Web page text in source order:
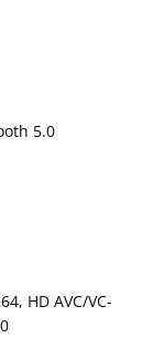
5.0
HD AVC/VC-